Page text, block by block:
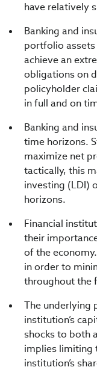
have relatively
Banking and
portfolio
achieve an
obligations on
policyholder
in full and on
Banking and
time horizons.
maximize net
tactically, this
investing (LDI)
horizons.
Financial
their
of the
in order to
throughout the
The underlying
institution’s
shocks to both
implies limiting
institution’s